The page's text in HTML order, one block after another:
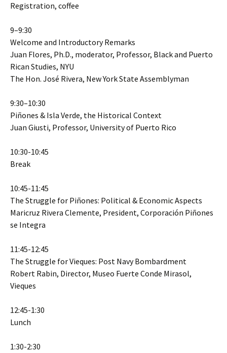
Registration, coffee
9–9:30
Welcome and Introductory Remarks
Juan Flores, Ph.D., moderator, Professor, Black and Puerto
Rican Studies, NYU
The Hon. José Rivera, New York State Assemblyman
9:30–10:30
Piñones & Isla Verde, the Historical Context
Juan Giusti, Professor, University of Puerto Rico
10:30-10:45
Break
10:45-11:45
The Struggle for Piñones: Political & Economic Aspects
Maricruz Rivera Clemente, President, Corporación Piñones
se Integra
11:45-12:45
The Struggle for Vieques: Post Navy Bombardment
Robert Rabin, Director, Museo Fuerte Conde Mirasol,
Vieques
12:45-1:30
Lunch
1:30-2:30